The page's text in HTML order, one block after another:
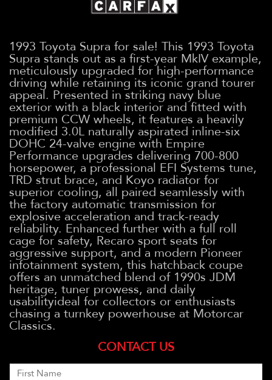
1993 Toyota Supra for sale! This 1993 Toyota
Supra stands out as a first-year MkIV example,
meticulously upgraded for high-performance
driving while retaining its iconic grand tourer
appeal. Presented in striking navy blue
exterior with a black interior and fitted with
premium CCW wheels, it features a heavily
modified 3.0L naturally aspirated inline-six
DOHC 24-valve engine with Empire
Performance upgrades delivering 700-800
horsepower, a professional EFI Systems tune,
TRD strut brace, and Koyo radiator for
superior cooling, all paired seamlessly with
the factory automatic transmission for
explosive acceleration and track-ready
reliability. Enhanced further with a full roll
cage for safety, Recaro sport seats for
aggressive support, and a modern Pioneer
infotainment system, this hatchback coupe
offers an unmatched blend of 1990s JDM
heritage, tuner prowess, and daily
usabilityideal for collectors or enthusiasts
chasing a turnkey powerhouse at Motorcar
Classics.
CONTACT US